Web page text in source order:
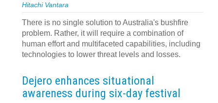
Hitachi Vantara
There is no single solution to Australia's bushfire
problem. Rather, it will require a combination of
human effort and multifaceted capabilities, including
technologies to lower threat levels and losses.
Dejero enhances situational
awareness during six-day festival